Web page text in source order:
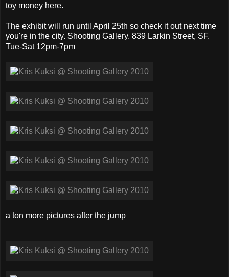
toy money here.
The exhibit will run until April 25th so check it out next time
you're in the city. Shooting Gallery. 839 Larkin Street, SF.
Tue-Sat 12pm-7pm
a ton more pictures after the jump